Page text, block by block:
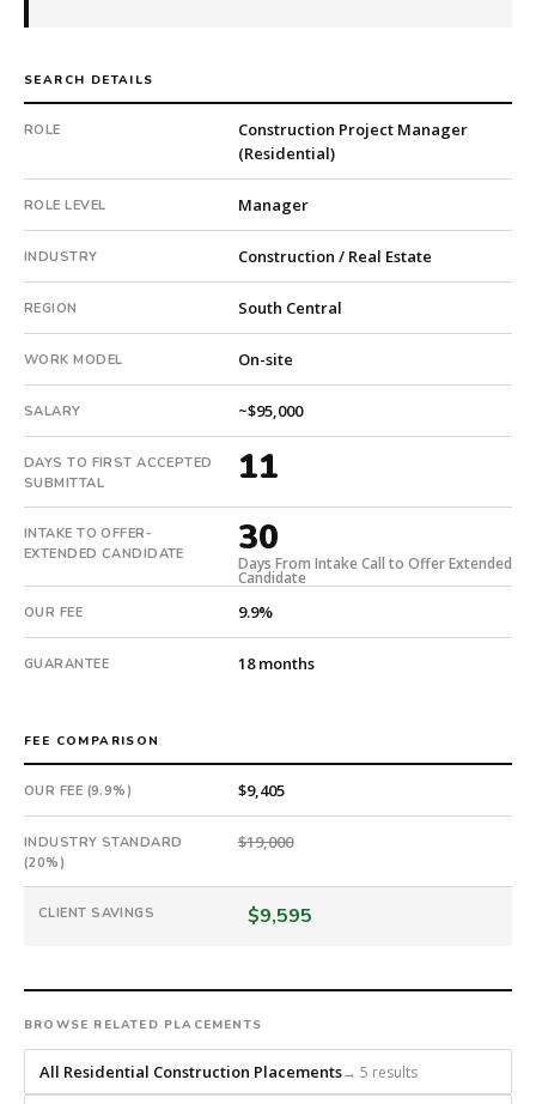
a
company.
qualified
submitted
11
Offer
extended
in
30
days
from
intake.
Fee:
9.9%
with
an
18-
month
is
national
placement
firm
every
scratch
and
SEARCH DETAILS
ROLE
Construction Project Manager
(Residential)
ROLE LEVEL Manager
INDUSTRY Construction / Real Estate
REGION South Central
WORK MODEL On-site
SALARY ~$95,000
DAYS TO FIRST ACCEPTED
SUBMITTAL
11
INTAKE TO OFFER-
EXTENDED CANDIDATE
30
Days From Intake Call to Offer Extended
Candidate
OUR FEE 9.9%
GUARANTEE 18 months
FEE COMPARISON
OUR FEE (9.9%) $9,405
INDUSTRY STANDARD
(20%)
$19,000
CLIENT SAVINGS $9,595
BROWSE RELATED PLACEMENTS
All Residential Construction Placements→ 5 results